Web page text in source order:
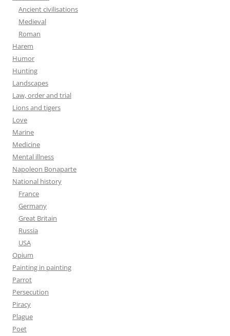
Ancient civilisations
Medieval
Roman
Harem
Humor
Hunting
Landscapes
Law, order and trial
Lions and tigers
Love
Marine
Medicine
Mental illness
Napoleon Bonaparte
National history
France
Germany
Great Britain
Russia
USA
Opium
Painting in painting
Parrot
Persecution
Piracy
Plague
Poet